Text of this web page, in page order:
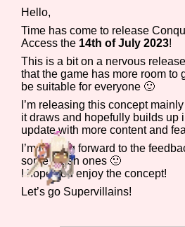
Game Mode Tag
Control Mode
Run Time
Hello,
Time has come to release
Access the 14th of July 2023!
This is a bit on a nervous
that the game has more room to
be suitable for everyone 🙂
I’m releasing this concept
it draws and hopefully builds up
update with more content and
I’m looking forward to the
some harsh ones 🙂
I hope you enjoy the concept!
Let’s go Supervillains!